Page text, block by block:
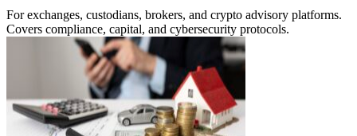
For exchanges, custodians, brokers, and crypto advisory platforms.
Covers compliance, capital, and cybersecurity protocols.